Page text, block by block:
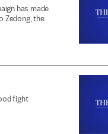
has made
Zedong, the
fight